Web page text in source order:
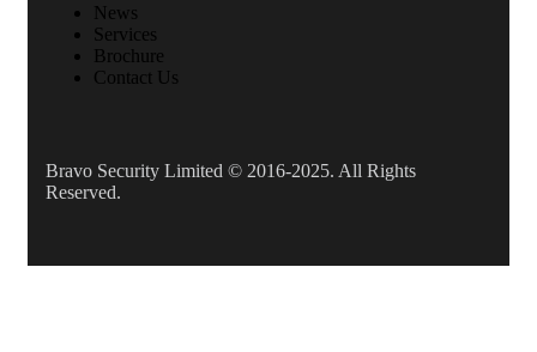
News
Services
Brochure
Contact Us
Bravo Security Limited © 2016-2025. All Rights
Reserved.